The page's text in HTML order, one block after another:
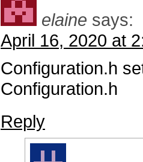
elaine says:
April 16, 2020 at
Configuration.h
Configuration.h
Reply